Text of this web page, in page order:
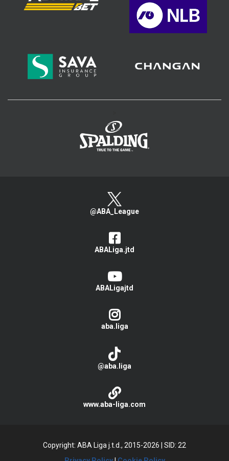
@ABA_League
ABALiga.jtd
ABALigajtd
aba.liga
@aba.liga
www.aba-liga.com
Copyright: ABA Liga j.t.d., 2015-2026
SID: 22